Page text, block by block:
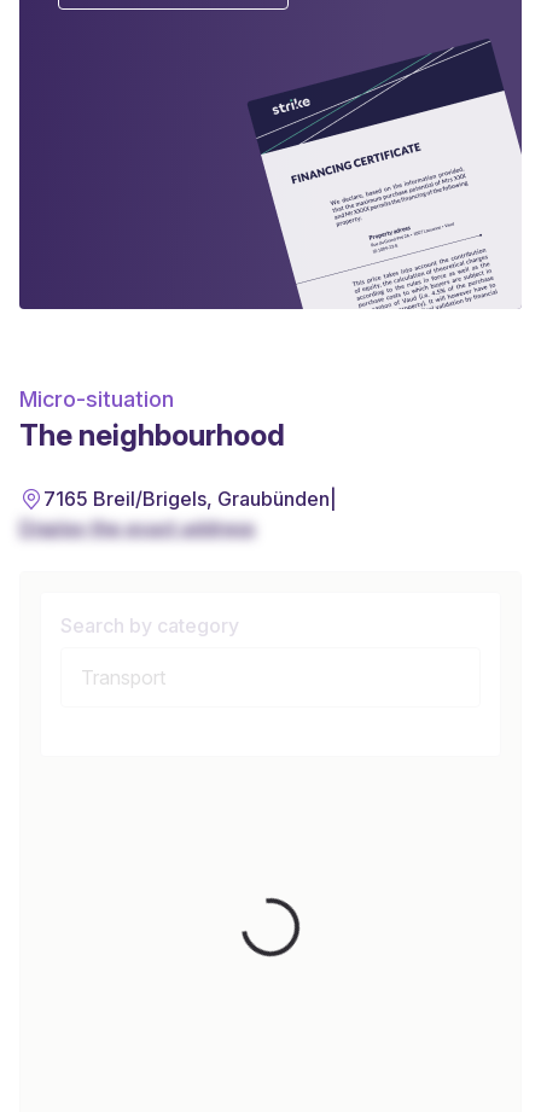
Micro-situation
The neighbourhood
7165 Breil/Brigels, Graubünden
Display the exact address
Loading...
Search by category